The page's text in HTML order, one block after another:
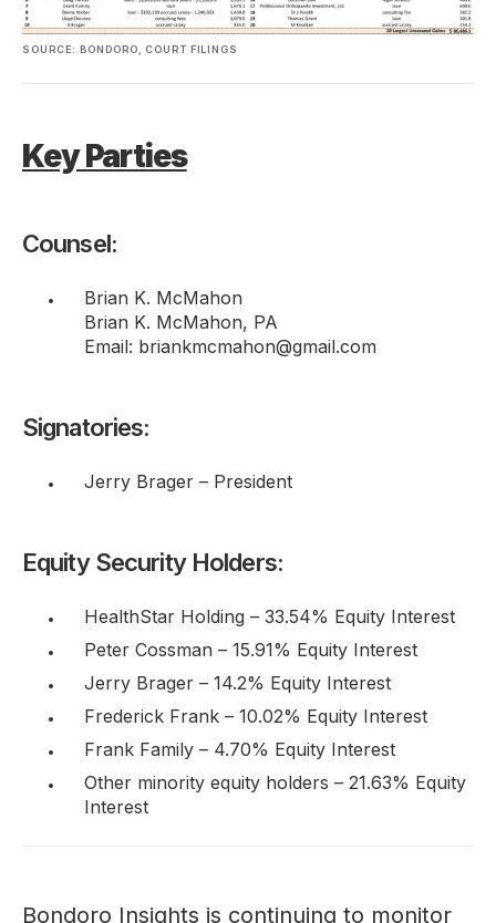
SOURCE: BONDORO, COURT FILINGS
Key Parties
Counsel:
Brian K. McMahon
Brian K. McMahon, PA
Email: briankmcmahon@gmail.com
Signatories:
Jerry Brager – President
Equity Security Holders:
HealthStar Holding – 33.54% Equity Interest
Peter Cossman – 15.91% Equity Interest
Jerry Brager – 14.2% Equity Interest
Frederick Frank – 10.02% Equity Interest
Frank Family – 4.70% Equity Interest
Other minority equity holders – 21.63% Equity
Interest
Bondoro Insights is continuing to monitor